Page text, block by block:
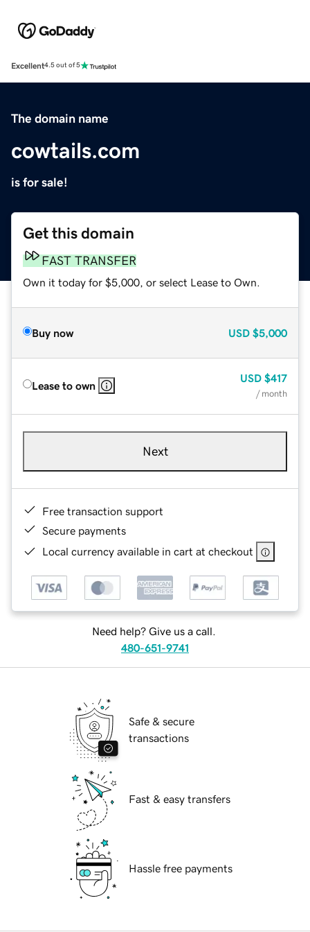
Excellent4.5 out of 5
The domain name
cowtails.com
is for sale!
Get this domain
FAST TRANSFER
Own it today for $5,000, or select Lease to Own.
Buy now USD $5,000
Lease to own
USD $417
/ month
Next
Free transaction support
Secure payments
Local currency available in cart at checkout
Need help? Give us a call.
480-651-9741
Safe & secure
transactions
Fast & easy transfers
Hassle free payments